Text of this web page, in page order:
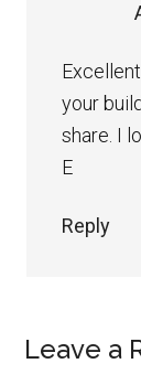
your
share. I
E
Reply
Leave a